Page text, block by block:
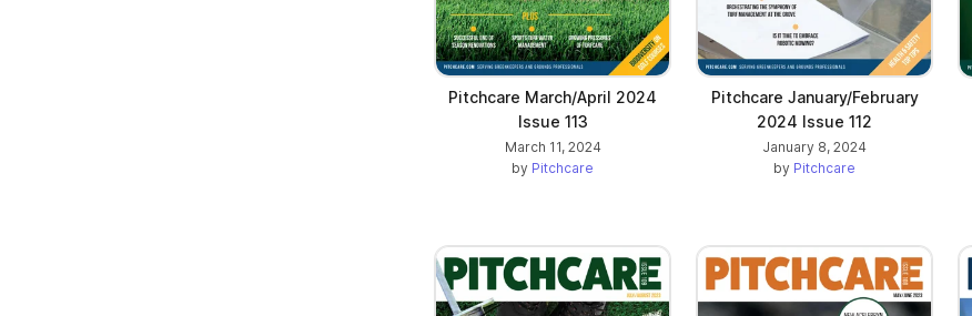
Pitchcare March/April 2024
Issue 113
March 11, 2024
by Pitchcare
Pitchcare January/February
2024 Issue 112
January 8, 2024
by Pitchcare